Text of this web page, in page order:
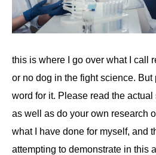
this is where I go over what I call
or no dog in the fight science.
word for it. Please read the
as well as do your own research
what I have done for myself, and
attempting to demonstrate in this